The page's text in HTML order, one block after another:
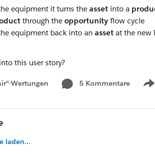
equipment it turns the asset into a
through the opportunity flow cycle
equipment back into an asset at the new
this user story?
Wertungen 5 Kommentare
laden...